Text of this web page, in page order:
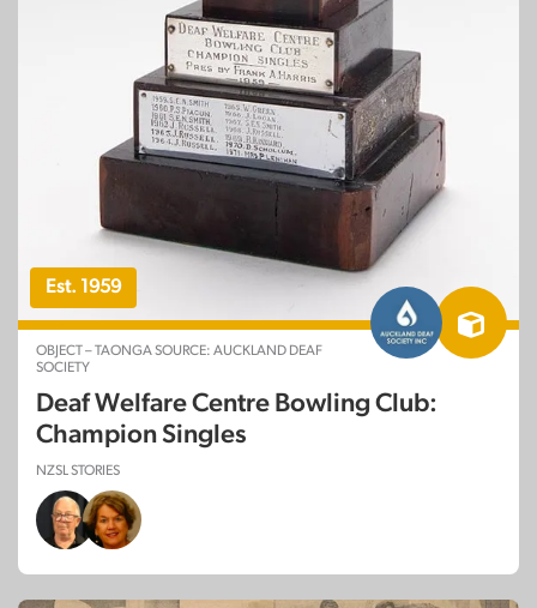
Est. 1959
OBJECT – TAONGA SOURCE: AUCKLAND DEAF
SOCIETY
Deaf Welfare Centre Bowling Club:
Champion Singles
NZSL STORIES